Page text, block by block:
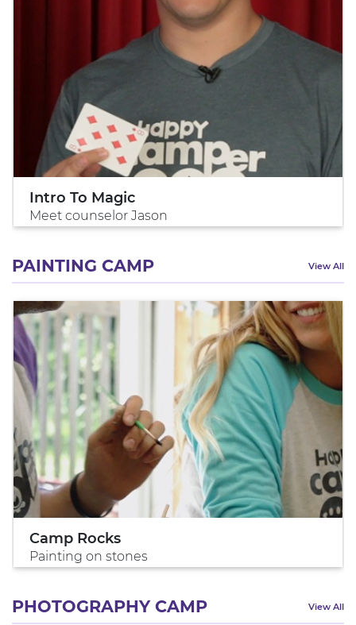
Intro To Magic
Meet counselor Jason
PAINTING CAMP View All
Camp Rocks
Painting on stones
PHOTOGRAPHY CAMP View All